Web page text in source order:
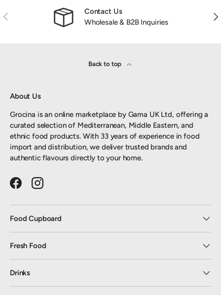
Previous
Contact Us
Wholesale & B2B Inquiries
Back to top
About Us
Grocina is an online marketplace by Gama UK Ltd, offering a
curated selection of Mediterranean, Middle Eastern, and
ethnic food products. With 33 years of experience in food
import and distribution, we deliver trusted brands and
authentic flavours directly to your home.
FacebookInstagram
Food Cupboard
Fresh Food
Drinks